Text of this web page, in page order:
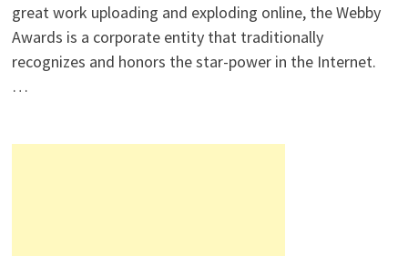
great work uploading and exploding online, the Webby
Awards is a corporate entity that traditionally
recognizes and honors the star-power in the Internet.
…